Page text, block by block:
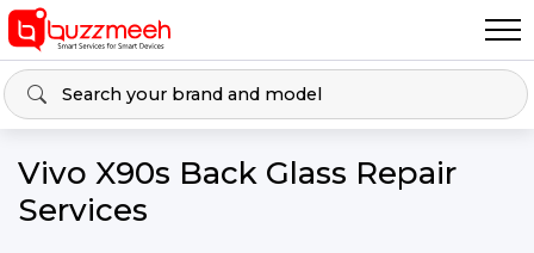
Vivo X90s Back Glass Repair
Services